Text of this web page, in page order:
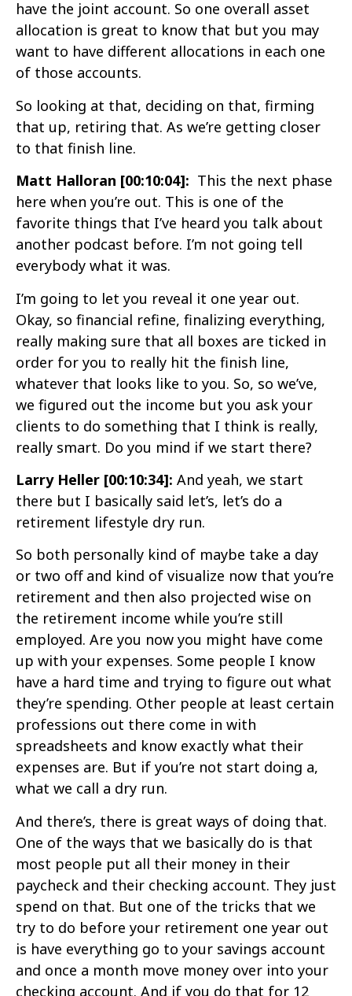
have the joint account. So one overall asset
allocation is great to know that but you may
want to have different allocations in each one
of those accounts.
So looking at that, deciding on that, firming
that up, retiring that. As we’re getting closer
to that finish line.
Matt Halloran [00:10:04]: This the next phase
here when you’re out. This is one of the
favorite things that I’ve heard you talk about
another podcast before. I’m not going tell
everybody what it was.
I’m going to let you reveal it one year out.
Okay, so financial refine, finalizing everything,
really making sure that all boxes are ticked in
order for you to really hit the finish line,
whatever that looks like to you. So, so we’ve,
we figured out the income but you ask your
clients to do something that I think is really,
really smart. Do you mind if we start there?
Larry Heller [00:10:34]: And yeah, we start
there but I basically said let’s, let’s do a
retirement lifestyle dry run.
So both personally kind of maybe take a day
or two off and kind of visualize now that you’re
retirement and then also projected wise on
the retirement income while you’re still
employed. Are you now you might have come
up with your expenses. Some people I know
have a hard time and trying to figure out what
they’re spending. Other people at least certain
professions out there come in with
spreadsheets and know exactly what their
expenses are. But if you’re not start doing a,
what we call a dry run.
And there’s, there is great ways of doing that.
One of the ways that we basically do is that
most people put all their money in their
paycheck and their checking account. They just
spend on that. But one of the tricks that we
try to do before your retirement one year out
is have everything go to your savings account
and once a month move money over into your
checking account. And if you do that for 12